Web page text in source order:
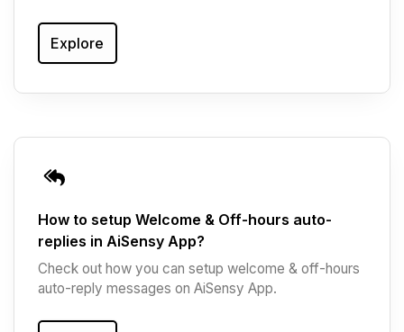
Explore
How to setup Welcome & Off-hours auto-
replies in AiSensy App?
Check out how you can setup welcome & off-hours
auto-reply messages on AiSensy App.